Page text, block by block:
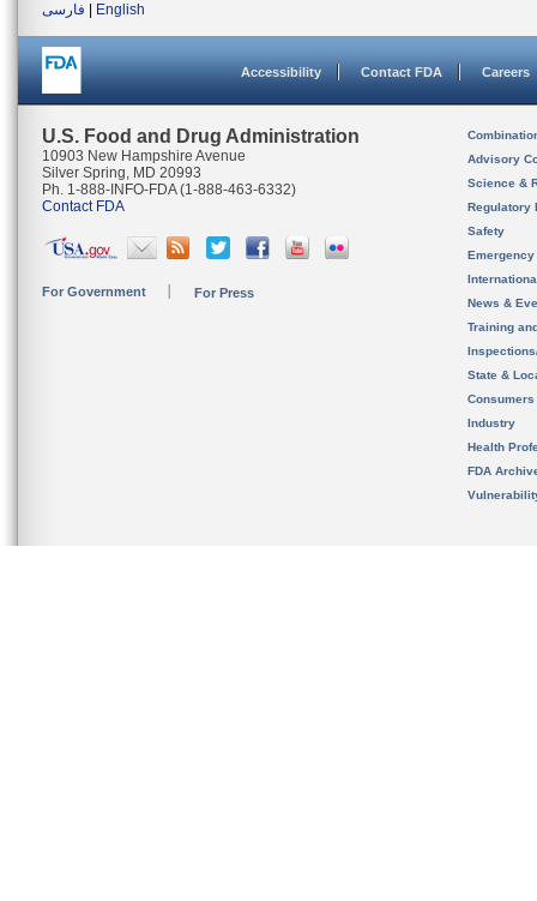
فارسی
English
Accessibility Contact FDA Careers
U.S. Food and Drug Administration
10903 New Hampshire Avenue
Silver Spring, MD 20993
Ph. 1-888-INFO-FDA (1-888-463-6332)
Contact FDA
For Government For Press
Advisory
Science &
Regulatory
Safety
News &
Training
State &
Consumers
Industry
Health
FDA